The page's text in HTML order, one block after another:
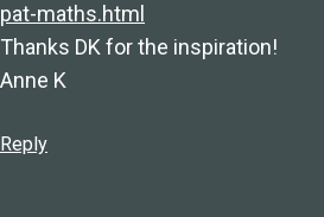
pat-maths.html
Thanks DK for the inspiration!
Anne K
Reply